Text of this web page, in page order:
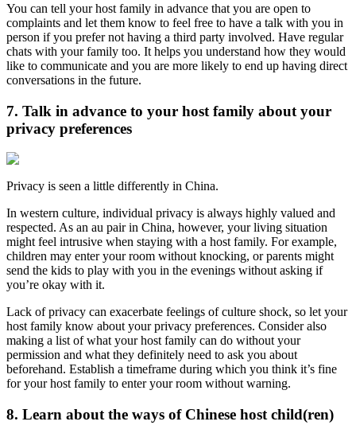
You can tell your host family in advance that you are open to
complaints and let them know to feel free to have a talk with you in
person if you prefer not having a third party involved. Have regular
chats with your family too. It helps you understand how they would
like to communicate and you are more likely to end up having direct
conversations in the future.
7. Talk in advance to your host family about your
privacy preferences
Privacy is seen a little differently in China.
In western culture, individual privacy is always highly valued and
respected. As an au pair in China, however, your living situation
might feel intrusive when staying with a host family. For example,
children may enter your room without knocking, or parents might
send the kids to play with you in the evenings without asking if
you’re okay with it.
Lack of privacy can exacerbate feelings of culture shock, so let your
host family know about your privacy preferences. Consider also
making a list of what your host family can do without your
permission and what they definitely need to ask you about
beforehand. Establish a timeframe during which you think it’s fine
for your host family to enter your room without warning.
8. Learn about the ways of Chinese host child(ren)